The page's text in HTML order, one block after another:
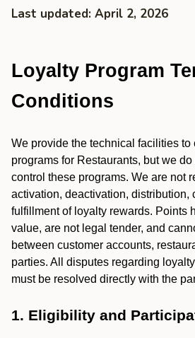
Last updated: April 2, 2026
Loyalty Program
Conditions
We provide the technical facilities to
programs for Restaurants, but we
control these programs. We are not
activation, deactivation, distribution,
fulfillment of loyalty rewards. Points
value, are not legal tender, and
between customer accounts,
parties. All disputes regarding
must be resolved directly with the
1. Eligibility and